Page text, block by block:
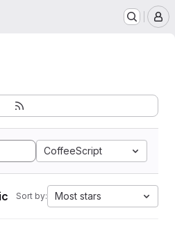
CoffeeScript
Sort by: Most stars